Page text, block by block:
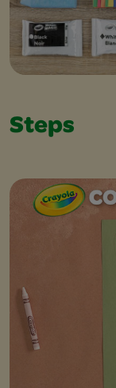
Steps